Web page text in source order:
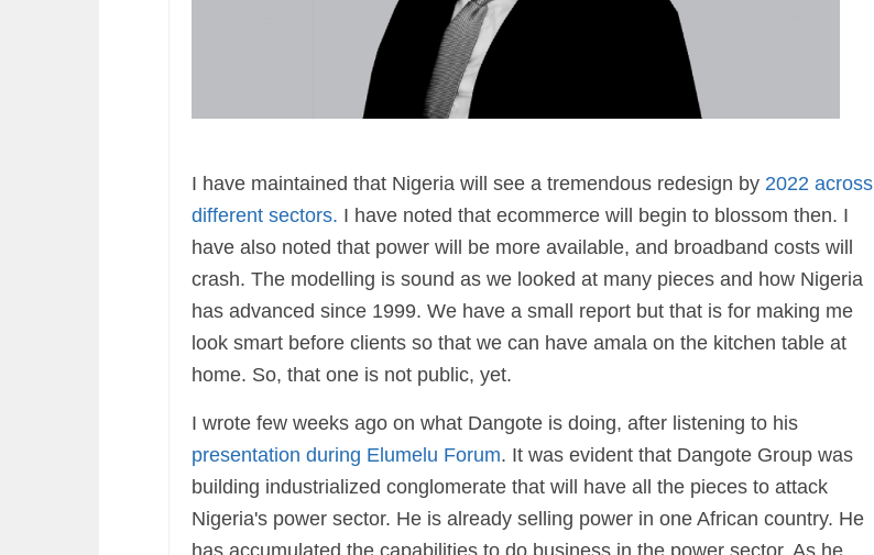
I have maintained that Nigeria will see a tremendous redesign by 2022 across
different sectors. I have noted that ecommerce will begin to blossom then. I
have also noted that power will be more available, and broadband costs will
crash. The modelling is sound as we looked at many pieces and how Nigeria
has advanced since 1999. We have a small report but that is for making me
look smart before clients so that we can have amala on the kitchen table at
home. So, that one is not public, yet.
I wrote few weeks ago on what Dangote is doing, after listening to his
presentation during Elumelu Forum. It was evident that Dangote Group was
building industrialized conglomerate that will have all the pieces to attack
Nigeria's power sector. He is already selling power in one African country. He
has accumulated the capabilities to do business in the power sector. As he